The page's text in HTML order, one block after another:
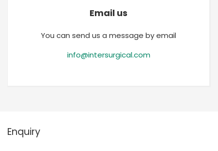
Email us
You can send us a message by email
info@intersurgical.com
Enquiry